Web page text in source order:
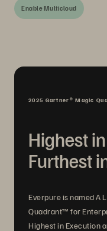
Enable Multicloud
2025 Gartner® Magic
Highest
Furthest
Everpure is named A
Quadrant™ for
Highest in Execution